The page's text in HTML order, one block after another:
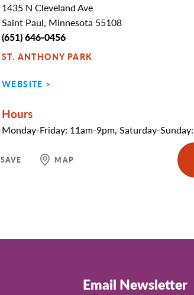
Address
1435 N Cleveland Ave
Saint Paul, Minnesota 55108
Phone
(651) 646-0456
ST. ANTHONY PARK
WEBSITE
Hours
Monday-Friday: 11am-9pm, Saturday-
SAVE MAP
Email Newsletter